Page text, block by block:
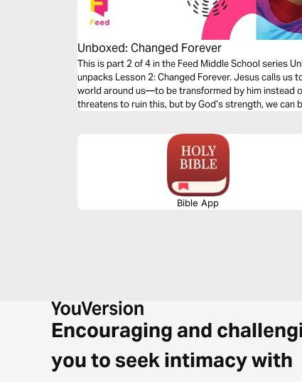
Unboxed: Changed Forever
This is part 2 of 4 in the Feed Middle School series
unpacks Lesson 2: Changed Forever. Jesus calls
world around us—to be transformed by him instead
threatens to ruin this, but by God’s strength, we can
Bible App
Encouraging and
you to seek intimacy with